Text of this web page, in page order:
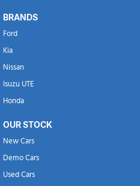
BRANDS
Ford
Kia
Nissan
Isuzu UTE
Honda
OUR STOCK
New Cars
Demo Cars
Used Cars